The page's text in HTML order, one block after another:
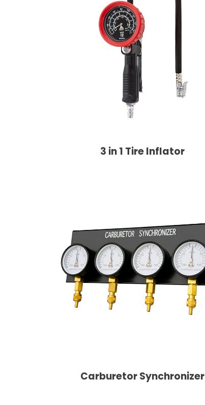
3 in 1 Tire Inflator
Carburetor Synchronizer